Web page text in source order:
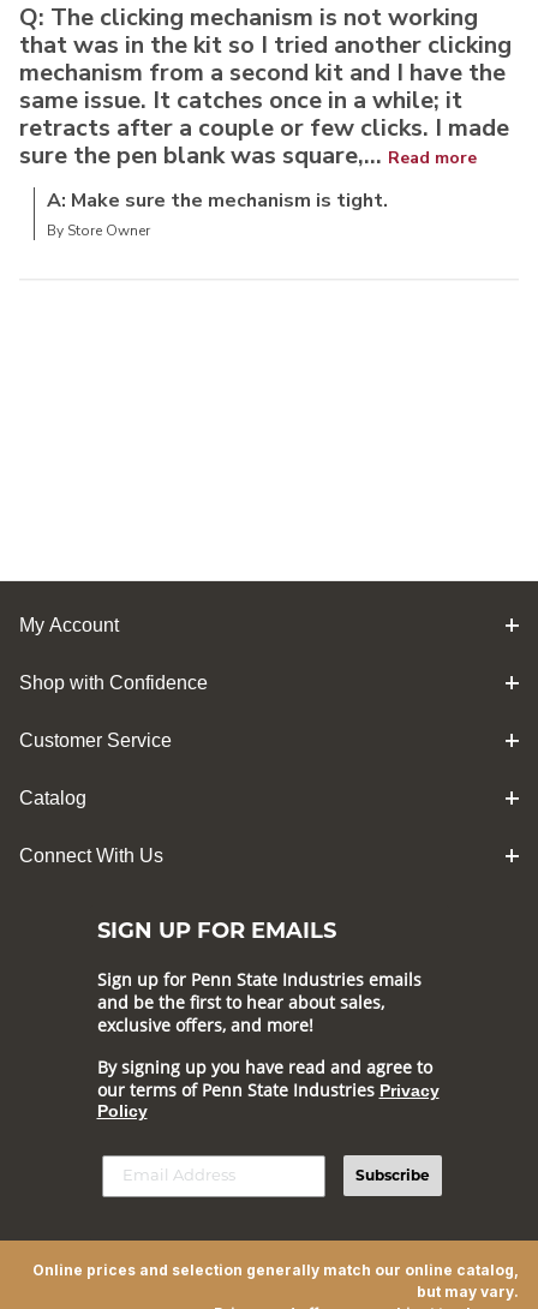
Q: The clicking mechanism is not working
that was in the kit so I tried another clicking
mechanism from a second kit and I have the
same issue. It catches once in a while; it
retracts after a couple or few clicks. I made
sure the pen blank was square,... Read more
A: Make sure the mechanism is tight.
By Store Owner
My Account
Shop with Confidence
Customer Service
Catalog
Connect With Us
SIGN UP FOR EMAILS
Sign up for Penn State Industries emails
and be the first to hear about sales,
exclusive offers, and more!
By signing up you have read and agree to
our terms of Penn State Industries Privacy
Policy
Subscribe
Online prices and selection generally match our online catalog,
but may vary.